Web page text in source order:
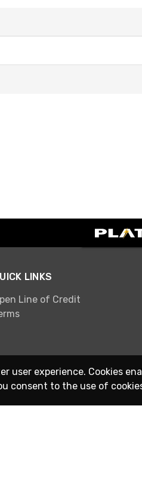
LINKS
Line of Credit
user experience. Cookies
consent to the use of